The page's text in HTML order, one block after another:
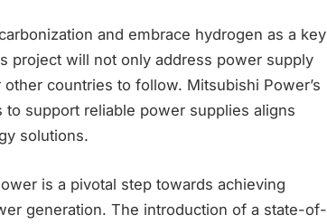
and embrace hydrogen as a key
project will not only address power supply
countries to follow. Mitsubishi Power’s
support reliable power supplies aligns
solutions.
is a pivotal step towards achieving
generation. The introduction of a state-of-